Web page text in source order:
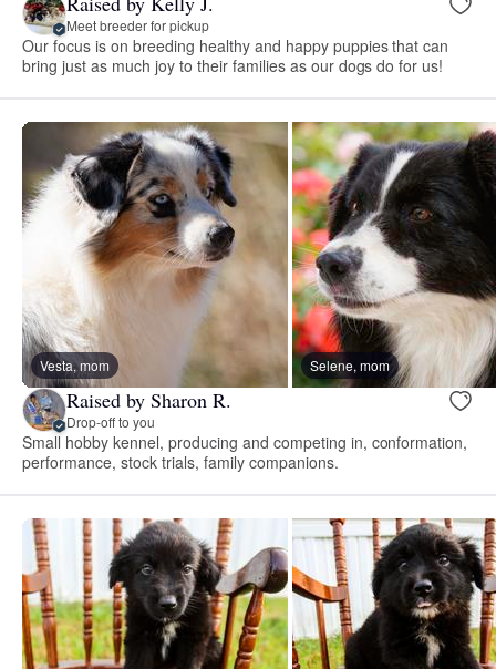
Meet breeder for pickup
Our focus is on breeding healthy and happy puppies that can
bring just as much joy to their families as our dogs do for us!
Vesta, mom Selene, mom
Raised by Sharon R.
Drop-off to you
Small hobby kennel, producing and competing in, conformation,
performance, stock trials, family companions.